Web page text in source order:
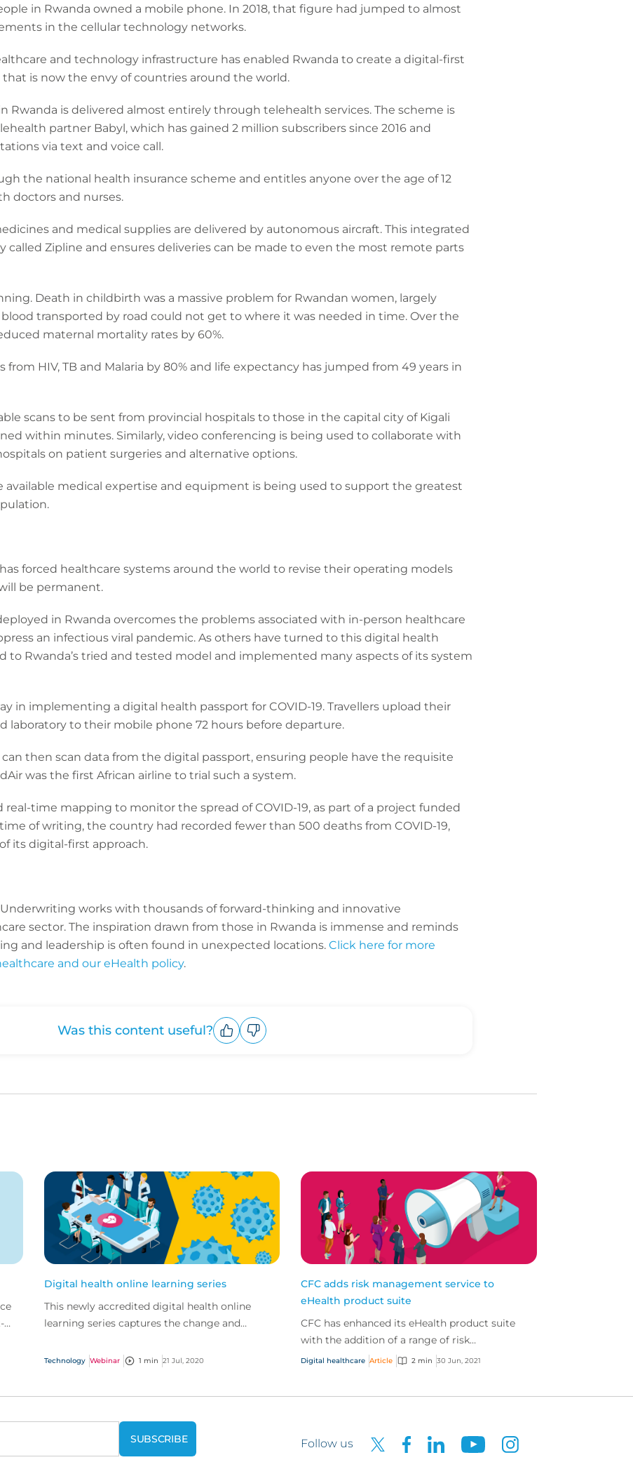
in Rwanda owned a mobile phone. In 2018, that figure had jumped to almost
in the cellular technology networks.
and technology infrastructure has enabled Rwanda to create a digital-first
is now the envy of countries around the world.
Rwanda is delivered almost entirely through telehealth services. The scheme is
partner Babyl, which has gained 2 million subscribers since 2016 and
via text and voice call.
the national health insurance scheme and entitles anyone over the age of 12
doctors and nurses.
and medical supplies are delivered by autonomous aircraft. This integrated
called Zipline and ensures deliveries can be made to even the most remote parts
Death in childbirth was a massive problem for Rwandan women, largely
transported by road could not get to where it was needed in time. Over the
maternal mortality rates by 60%.
HIV, TB and Malaria by 80% and life expectancy has jumped from 49 years in
scans to be sent from provincial hospitals to those in the capital city of Kigali
within minutes. Similarly, video conferencing is being used to collaborate with
on patient surgeries and alternative options.
available medical expertise and equipment is being used to support the greatest
forced healthcare systems around the world to revise their operating models
be permanent.
in Rwanda overcomes the problems associated with in-person healthcare
an infectious viral pandemic. As others have turned to this digital health
to Rwanda’s tried and tested model and implemented many aspects of its system
in implementing a digital health passport for COVID-19. Travellers upload their
laboratory to their mobile phone 72 hours before departure.
then scan data from the digital passport, ensuring people have the requisite
was the first African airline to trial such a system.
time mapping to monitor the spread of COVID-19, as part of a project funded
of writing, the country had recorded fewer than 500 deaths from COVID-19,
its digital-first approach.
Underwriting works with thousands of forward-thinking and innovative
sector. The inspiration drawn from those in Rwanda is immense and reminds
and leadership is often found in unexpected locations. Click here for more
and our eHealth policy.
Was this content useful?
Digital health online learning series
This newly accredited digital health online
learning series captures the change and
seen in recent years...
Technology Webinar 1 min 21 Jul, 2020
CFC adds risk management service to
eHealth product suite
CFC has enhanced its eHealth product suite
with the addition of a range of risk
management services for policyholders
Digital healthcare Article 2 min 30 Jun, 2021
Follow us